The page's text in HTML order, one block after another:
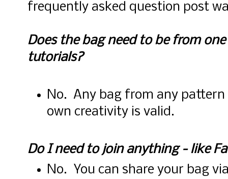
frequently asked question post
Does the bag need to be from
tutorials?
No. Any bag from any
own creativity is valid.
Do I need to join anything - like
No. You can share your bag